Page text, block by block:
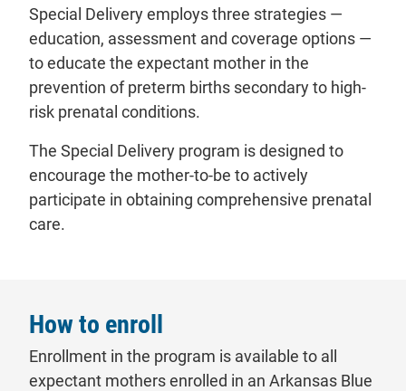
Special Delivery employs three strategies —
education, assessment and coverage options —
to educate the expectant mother in the
prevention of preterm births secondary to high-
risk prenatal conditions.
The Special Delivery program is designed to
encourage the mother-to-be to actively
participate in obtaining comprehensive prenatal
care.
How to enroll
Enrollment in the program is available to all
expectant mothers enrolled in an Arkansas Blue